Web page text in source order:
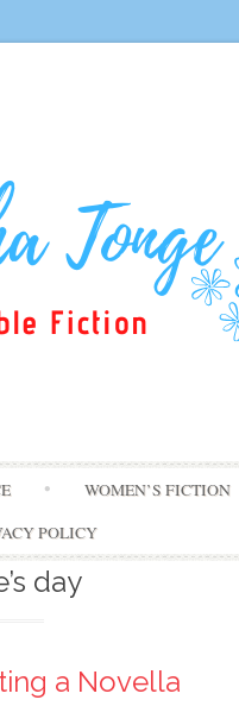
WOMEN’S FICTION
POLICY
day
a Novella